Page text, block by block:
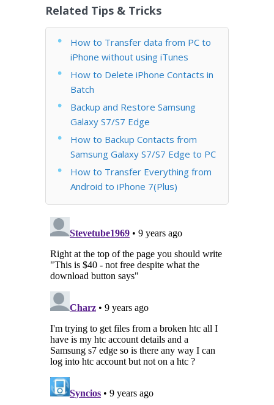
Related Tips & Tricks
How to Transfer data from PC to
iPhone without using iTunes
How to Delete iPhone Contacts in
Batch
Backup and Restore Samsung
Galaxy S7/S7 Edge
How to Backup Contacts from
Samsung Galaxy S7/S7 Edge to PC
How to Transfer Everything from
Android to iPhone 7(Plus)